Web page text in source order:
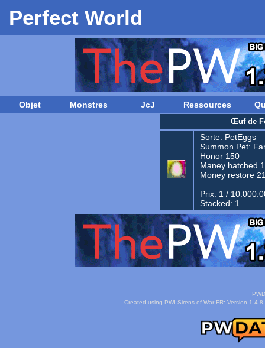
Perfect World
Objet Monstres JcJ Ressources
Œuf de
Sorte: PetEggs
Summon Pet:
Honor 150
Maney hatched
Money restore
Prix: 1 /
Stacked: 1
Created using PWI Sirens of War FR: Version